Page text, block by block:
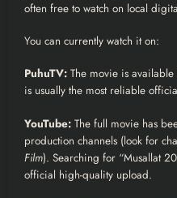
often free to watch on local
You can currently watch it on:
PuhuTV: The movie is available
is usually the most reliable
YouTube: The full movie has
production channels (look for
Film). Searching for “Musallat
official high-quality upload.